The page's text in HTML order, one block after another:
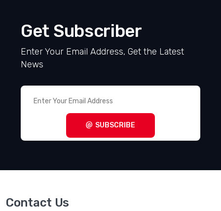
Get Subscriber
Enter Your Email Address, Get the Latest
News
SUBSCRIBE
Contact Us